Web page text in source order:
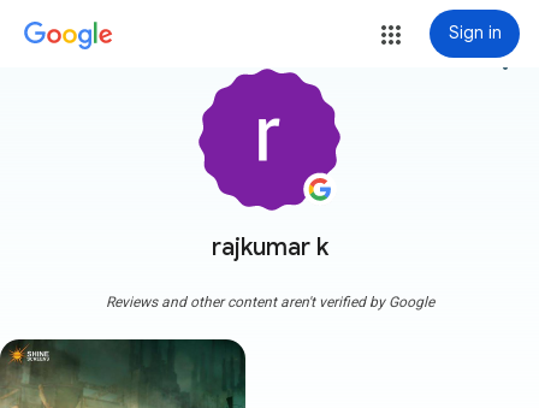
Sign in
rajkumar k
more_vert
Reviews and other content aren't verified by Google